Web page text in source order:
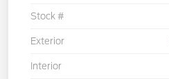
Stock #
Exterior
Interior